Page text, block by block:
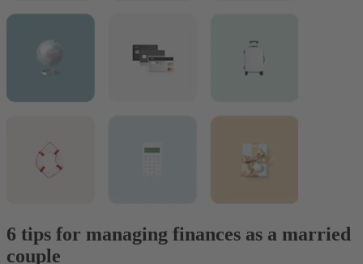
6 tips for managing finances as a married
couple